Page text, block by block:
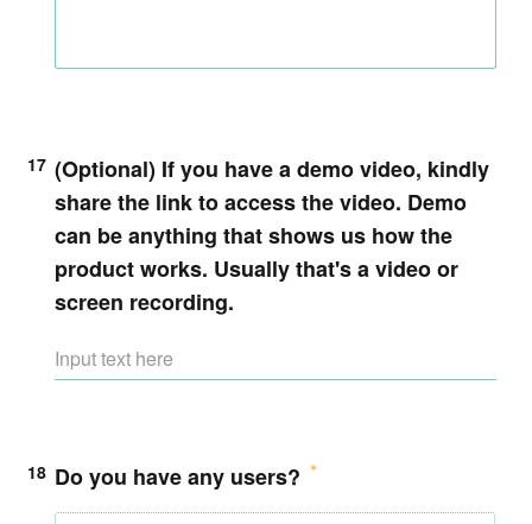
17 (Optional) If you have a demo video, kindly
share the link to access the video. Demo
can be anything that shows us how the
product works. Usually that's a video or
screen recording.
18 Do you have any users?